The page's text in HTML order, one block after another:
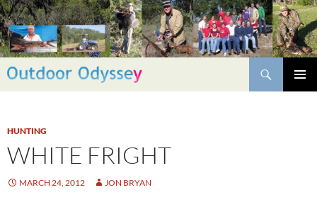
Skip
to
content
Search
HUNTING
WHITE FRIGHT
MARCH 24, 2012 JON BRYAN